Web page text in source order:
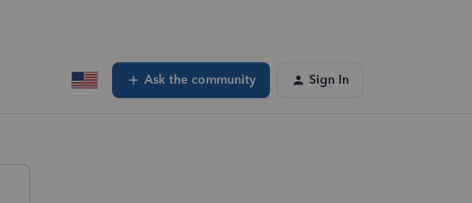
Ask the community Sign In